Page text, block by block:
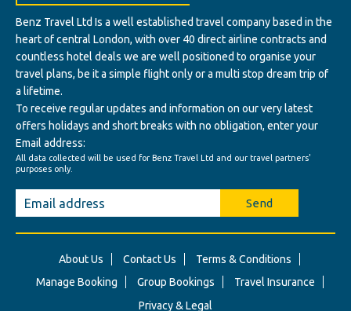
Benz Travel Ltd Is a well established travel company based in the
heart of central London, with over 40 direct airline contracts and
countless hotel deals we are well positioned to organise your
travel plans, be it a simple flight only or a multi stop dream trip of
a lifetime.
To receive regular updates and information on our very latest
offers holidays and short breaks with no obligation, enter your
Email address:
All data collected will be used for Benz Travel Ltd and our travel partners'
purposes only.
Send
About Us Contact Us
Terms & Conditions
Manage Booking
Group Bookings
Travel Insurance
Privacy & Legal